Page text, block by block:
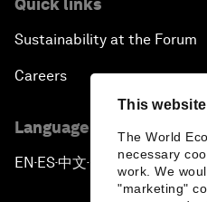
This
The World
necessary
work. We
"marketing"
Quick links
Sustainability at the Forum
Careers
Language editions
EN ▪ ES▪中文▪ 日本語